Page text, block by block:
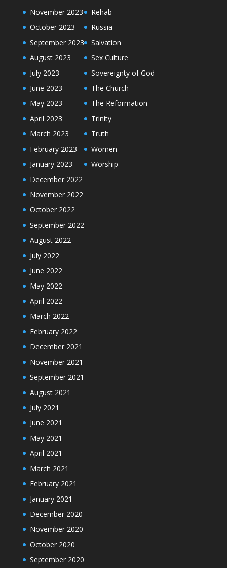
November 2023
October 2023
September 2023
August 2023
July 2023
June 2023
May 2023
April 2023
March 2023
February 2023
January 2023
December 2022
November 2022
October 2022
September 2022
August 2022
July 2022
June 2022
May 2022
April 2022
March 2022
February 2022
December 2021
November 2021
September 2021
August 2021
July 2021
June 2021
May 2021
April 2021
March 2021
February 2021
January 2021
December 2020
November 2020
October 2020
September 2020
Rehab
Russia
Salvation
Sex Culture
Sovereignty of God
The Church
The Reformation
Trinity
Truth
Women
Worship